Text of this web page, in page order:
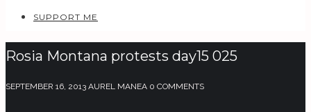
SUPPORT ME
Rosia Montana protests day15 025
SEPTEMBER 16, 2013 AUREL MANEA 0 COMMENTS